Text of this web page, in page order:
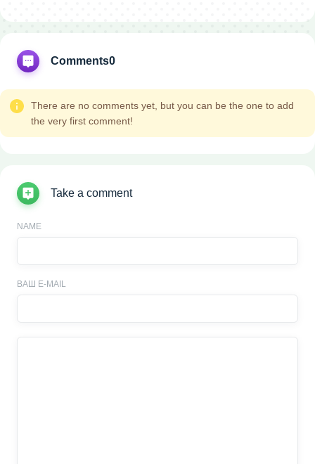
Comments0
There are no comments yet, but you can be the one to add
the very first comment!
Take a comment
NAME
ВАШ E-MAIL